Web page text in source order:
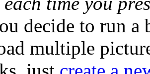
decide to run a
multiple